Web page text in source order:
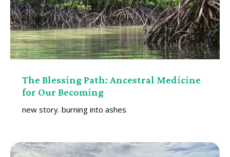
The Blessing Path: Ancestral Medicine
for Our Becoming
new story. burning into ashes